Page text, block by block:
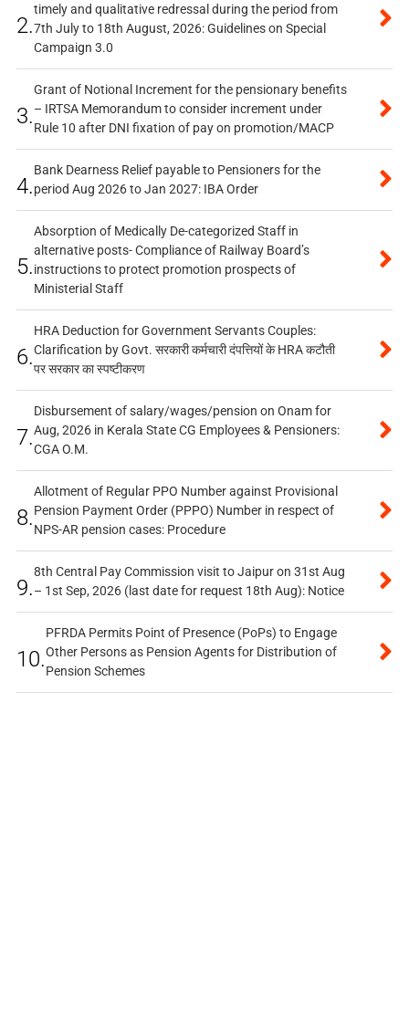
2.
timely and qualitative redressal during the period from
7th July to 18th August, 2026: Guidelines on Special
Campaign 3.0
3.
Grant of Notional Increment for the pensionary benefits
– IRTSA Memorandum to consider increment under
Rule 10 after DNI fixation of pay on promotion/MACP
4.
Bank Dearness Relief payable to Pensioners for the
period Aug 2026 to Jan 2027: IBA Order
5.
Absorption of Medically De-categorized Staff in
alternative posts- Compliance of Railway Board’s
instructions to protect promotion prospects of
Ministerial Staff
6.
HRA Deduction for Government Servants Couples:
Clarification by Govt. सरकारी कर्मचारी दंपत्तियों के HRA कटौती
पर सरकार का स्पष्टीकरण
7.
Disbursement of salary/wages/pension on Onam for
Aug, 2026 in Kerala State CG Employees & Pensioners:
CGA O.M.
8.
Allotment of Regular PPO Number against Provisional
Pension Payment Order (PPPO) Number in respect of
NPS-AR pension cases: Procedure
9.
8th Central Pay Commission visit to Jaipur on 31st Aug
– 1st Sep, 2026 (last date for request 18th Aug): Notice
10.
PFRDA Permits Point of Presence (PoPs) to Engage
Other Persons as Pension Agents for Distribution of
Pension Schemes